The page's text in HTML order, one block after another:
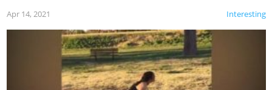
Interesting
Apr 14, 2021